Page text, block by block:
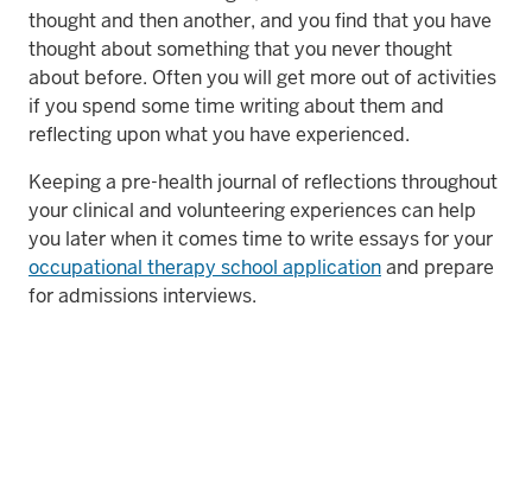
thought and then another, and you find that you have
thought about something that you never thought
about before. Often you will get more out of activities
if you spend some time writing about them and
reflecting upon what you have experienced.
Keeping a pre-health journal of reflections throughout
your clinical and volunteering experiences can help
you later when it comes time to write essays for your
occupational therapy school applicationand prepare
for admissions interviews.